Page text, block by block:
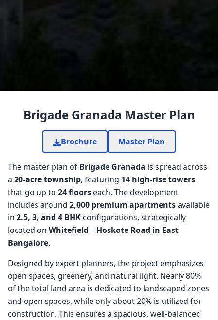
Brigade Granada Master Plan
Brochure Master Plan
The master plan of Brigade Granada is spread across
a 20-acre township, featuring 14 high-rise towers
that go up to 24 floors each. The development
includes around 2,000 premium apartmentsavailable
in 2.5, 3, and 4 BHK configurations, strategically
located on Whitefield – Hoskote Road in East
Bangalore.
Designed by expert planners, the project emphasizes
open spaces, greenery, and natural light. Nearly 80%
of the total land area is dedicated to landscaped zones
and open spaces, while only about 20% is utilized for
construction. This ensures a spacious, well-balanced